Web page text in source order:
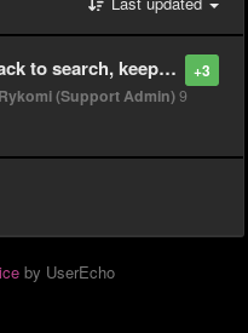
+3
keep my place in the scroll
Rykomi (Support Admin)9
by UserEcho